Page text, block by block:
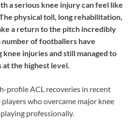
a serious knee injury can feel like
physical toll, long rehabilitation,
a return to the pitch incredibly
of footballers have
injuries and still managed to
the highest level.
profile ACL recoveries in recent
players who overcame major knee
professionally.